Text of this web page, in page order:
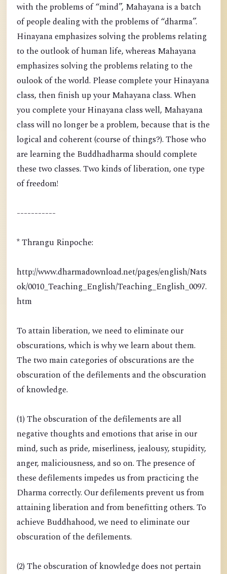
with the problems of “mind”, Mahayana is a batch
of people dealing with the problems of “dharma”.
Hinayana emphasizes solving the problems relating
to the outlook of human life, whereas Mahayana
emphasizes solving the problems relating to the
oulook of the world. Please complete your Hinayana
class, then finish up your Mahayana class. When
you complete your Hinayana class well, Mahayana
class will no longer be a problem, because that is the
logical and coherent (course of things?). Those who
are learning the Buddhadharma should complete
these two classes. Two kinds of liberation, one type
of freedom!
-----------
* Thrangu Rinpoche:
http://www.dharmadownload.net/pages/english/Nats
ok/0010_Teaching_English/Teaching_English_0097.
htm
To attain liberation, we need to eliminate our
obscurations, which is why we learn about them.
The two main categories of obscurations are the
obscuration of the defilements and the obscuration
of knowledge.
(1) The obscuration of the defilements are all
negative thoughts and emotions that arise in our
mind, such as pride, miserliness, jealousy, stupidity,
anger, maliciousness, and so on. The presence of
these defilements impedes us from practicing the
Dharma correctly. Our defilements prevent us from
attaining liberation and from benefitting others. To
achieve Buddhahood, we need to eliminate our
obscuration of the defilements.
(2) The obscuration of knowledge does not pertain